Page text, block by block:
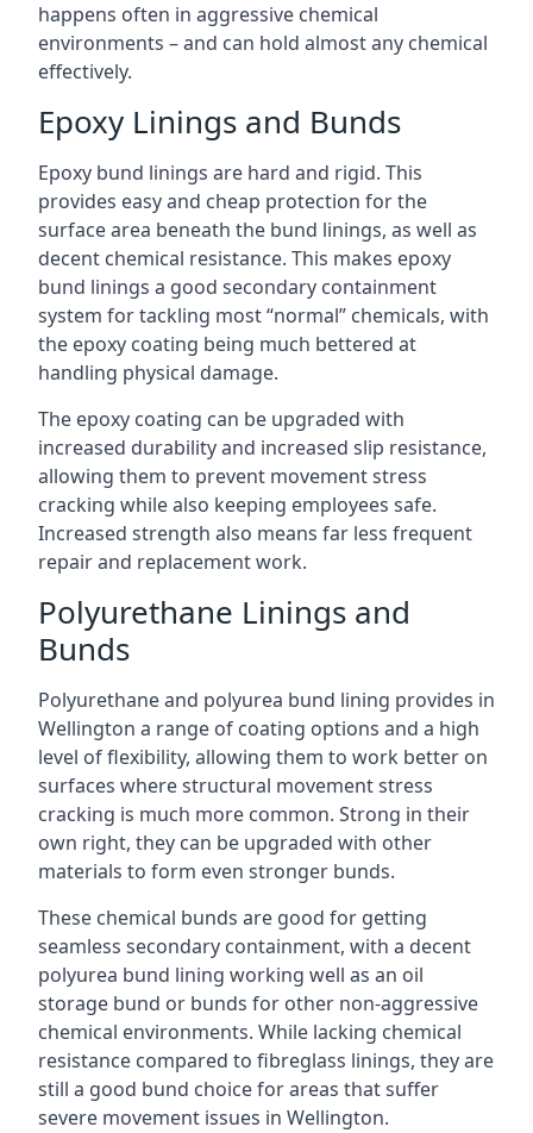
happens often in aggressive chemical
environments – and can hold almost any chemical
effectively.
Epoxy Linings and Bunds
Epoxy bund linings are hard and rigid. This
provides easy and cheap protection for the
surface area beneath the bund linings, as well as
decent chemical resistance. This makes epoxy
bund linings a good secondary containment
system for tackling most “normal” chemicals, with
the epoxy coating being much bettered at
handling physical damage.
The epoxy coating can be upgraded with
increased durability and increased slip resistance,
allowing them to prevent movement stress
cracking while also keeping employees safe.
Increased strength also means far less frequent
repair and replacement work.
Polyurethane Linings and
Bunds
Polyurethane and polyurea bund lining provides in
Wellington a range of coating options and a high
level of flexibility, allowing them to work better on
surfaces where structural movement stress
cracking is much more common. Strong in their
own right, they can be upgraded with other
materials to form even stronger bunds.
These chemical bunds are good for getting
seamless secondary containment, with a decent
polyurea bund lining working well as an oil
storage bund or bunds for other non-aggressive
chemical environments. While lacking chemical
resistance compared to fibreglass linings, they are
still a good bund choice for areas that suffer
severe movement issues in Wellington.